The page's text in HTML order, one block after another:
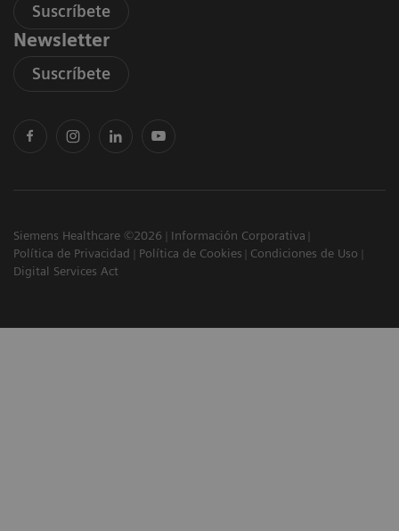
Suscríbete
Newsletter
Suscríbete
Siemens Healthcare ©2026
Información Corporativa
Política de Privacidad
Política de Cookies
Condiciones de Uso
Digital Services Act